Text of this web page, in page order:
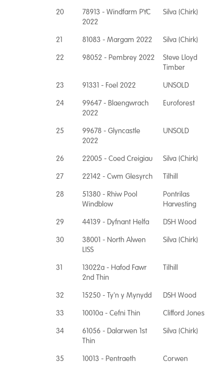
20
78913 - Windfarm PYC
2022
Silva (Chirk)
21 81083 - Margam 2022
Silva (Chirk)
22
98052 - Pembrey 2022
Steve Lloyd
Timber
23
91331 - Foel 2022
UNSOLD
24
99647 - Blaengwrach
2022
Euroforest
25
99678 - Glyncastle
2022
UNSOLD
26 22005 - Coed Creigiau
Silva (Chirk)
27
22142 - Cwm Glesyrch
Tilhill
28
51380 - Rhiw Pool
Windblow
Pontrilas
Harvesting
29
44139 - Dyfnant Helfa
DSH Wood
30
38001 - North Alwen
LISS
Silva (Chirk)
31
13022a - Hafod Fawr
2nd Thin
Tilhill
32 15250 - Ty'n y Mynydd
DSH Wood
33
10010a - Cefni Thin
Clifford Jones
34
61056 - Dalarwen 1st
Thin
Silva (Chirk)
35
10013 - Pentraeth
Corwen